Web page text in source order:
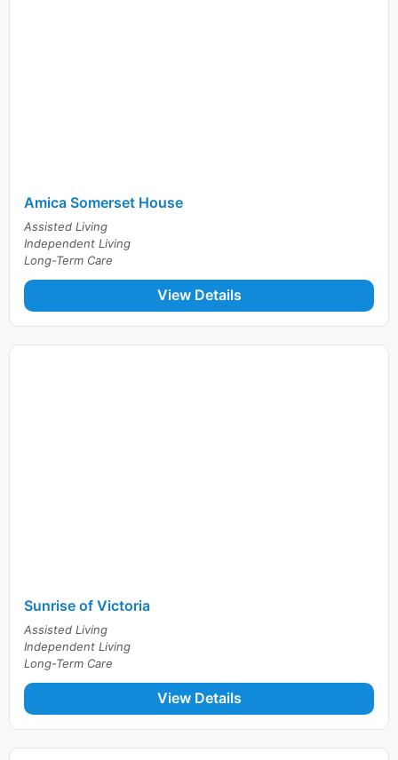
Amica Somerset House
Assisted Living
Independent Living
Long-Term Care
View Details
Sunrise of Victoria
Assisted Living
Independent Living
Long-Term Care
View Details